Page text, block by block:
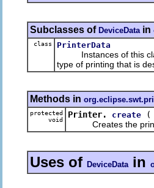
Subclasses of DeviceData in
class PrinterData
Instances of this
type of printing that is
Methods in
protected
void
Printer. create
Creates the
Uses of DeviceData in